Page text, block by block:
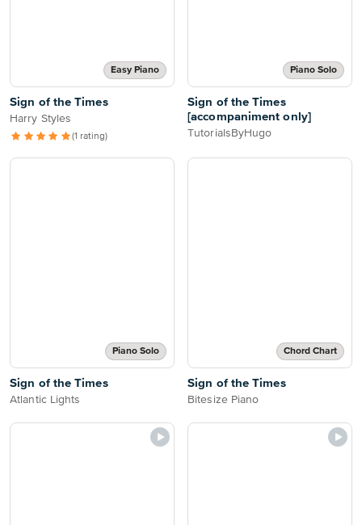
Easy Piano
Sign of the Times
Harry Styles
(1 rating)
Piano Solo
Sign of the Times
[accompaniment only]
TutorialsByHugo
Piano Solo
Sign of the Times
Atlantic Lights
Chord Chart
Sign of the Times
Bitesize Piano